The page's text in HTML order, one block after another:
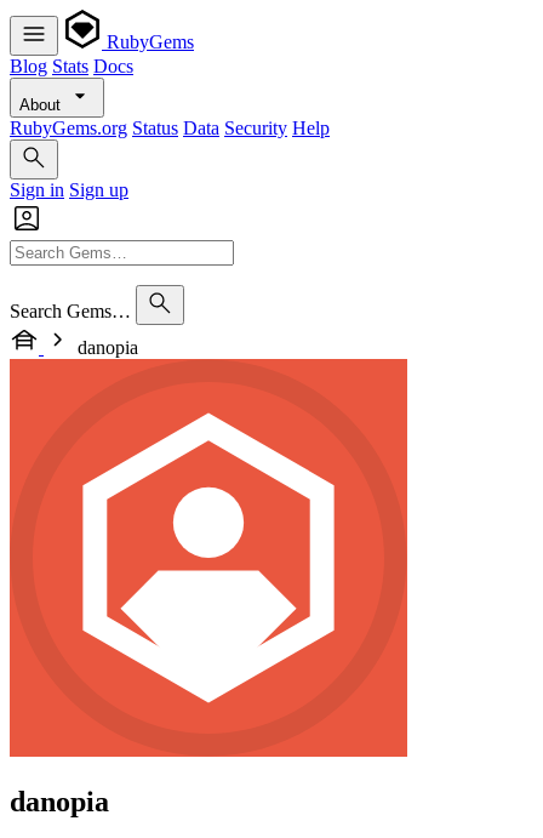
RubyGems
Blog Stats Docs
About
RubyGems.org Status Data Security Help
Sign in Sign up
Search Gems…
danopia
danopia